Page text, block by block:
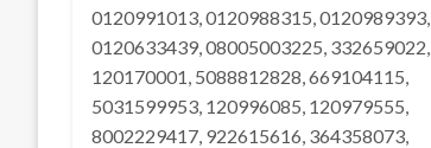
0120991013, 0120988315, 0120989393,
0120633439, 08005003225, 332659022,
120170001, 5088812828, 669104115,
5031599953, 120996085, 120979555,
8002229417, 922615616, 364358073,